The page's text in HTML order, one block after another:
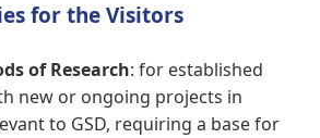
for the Visitors
of Research: for established
new or ongoing projects in
to GSD, requiring a base for